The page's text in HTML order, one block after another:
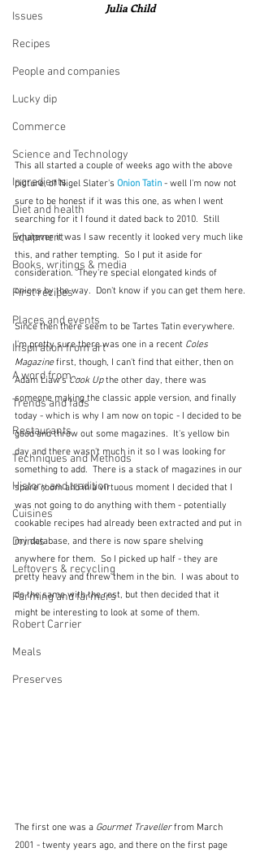
Issues
Recipes
People and companies
Lucky dip
Commerce
Science and Technology
Ingredients
Diet and health
Equipment
Books, writings & media
First recipes
Places and events
Inspiration from art
A word from ...
Trends and fads
Restaurants
Techniques and Methods
History and tradition
Cuisines
Drinks
Leftovers & recycling
Farming and farmers
Robert Carrier
Meals
Preserves
Julia Child
This all started a couple of weeks ago with the above
picture, of Nigel Slater's Onion Tatin - well I'm now not
sure to be honest if it was this one, as when I went
searching for it I found it dated back to 2010.  Still
whatever it was I saw recently it looked very much like
this, and rather tempting.  So I put it aside for
consideration.  They're special elongated kinds of
onions by the way.  Don't know if you can get them here.
Since then there seem to be Tartes Tatin everywhere.
I'm pretty sure there was one in a recent Coles
Magazine first, though, I can't find that either, then on
Adam Liaw's Cook Up the other day, there was
someone making the classic apple version, and finally
today - which is why I am now on topic - I decided to be
good and throw out some magazines.  It's yellow bin
day and there wasn't much in it so I was looking for
something to add.  There is a stack of magazines in our
spare room and in a virtuous moment I decided that I
was not going to do anything with them - potentially
cookable recipes had already been extracted and put in
my database, and there is now spare shelving
anywhere for them.  So I picked up half - they are
pretty heavy and threw them in the bin.  I was about to
do the same with the rest, but then decided that it
might be interesting to look at some of them.
The first one was a Gourmet Traveller from March
2001 - twenty years ago, and there on the first page